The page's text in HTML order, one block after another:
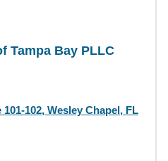
Tampa Bay PLLC
102, Wesley Chapel, FL